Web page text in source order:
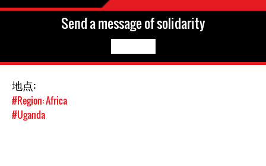
Send a message of solidarity
地点:
#Region: Africa
#Uganda